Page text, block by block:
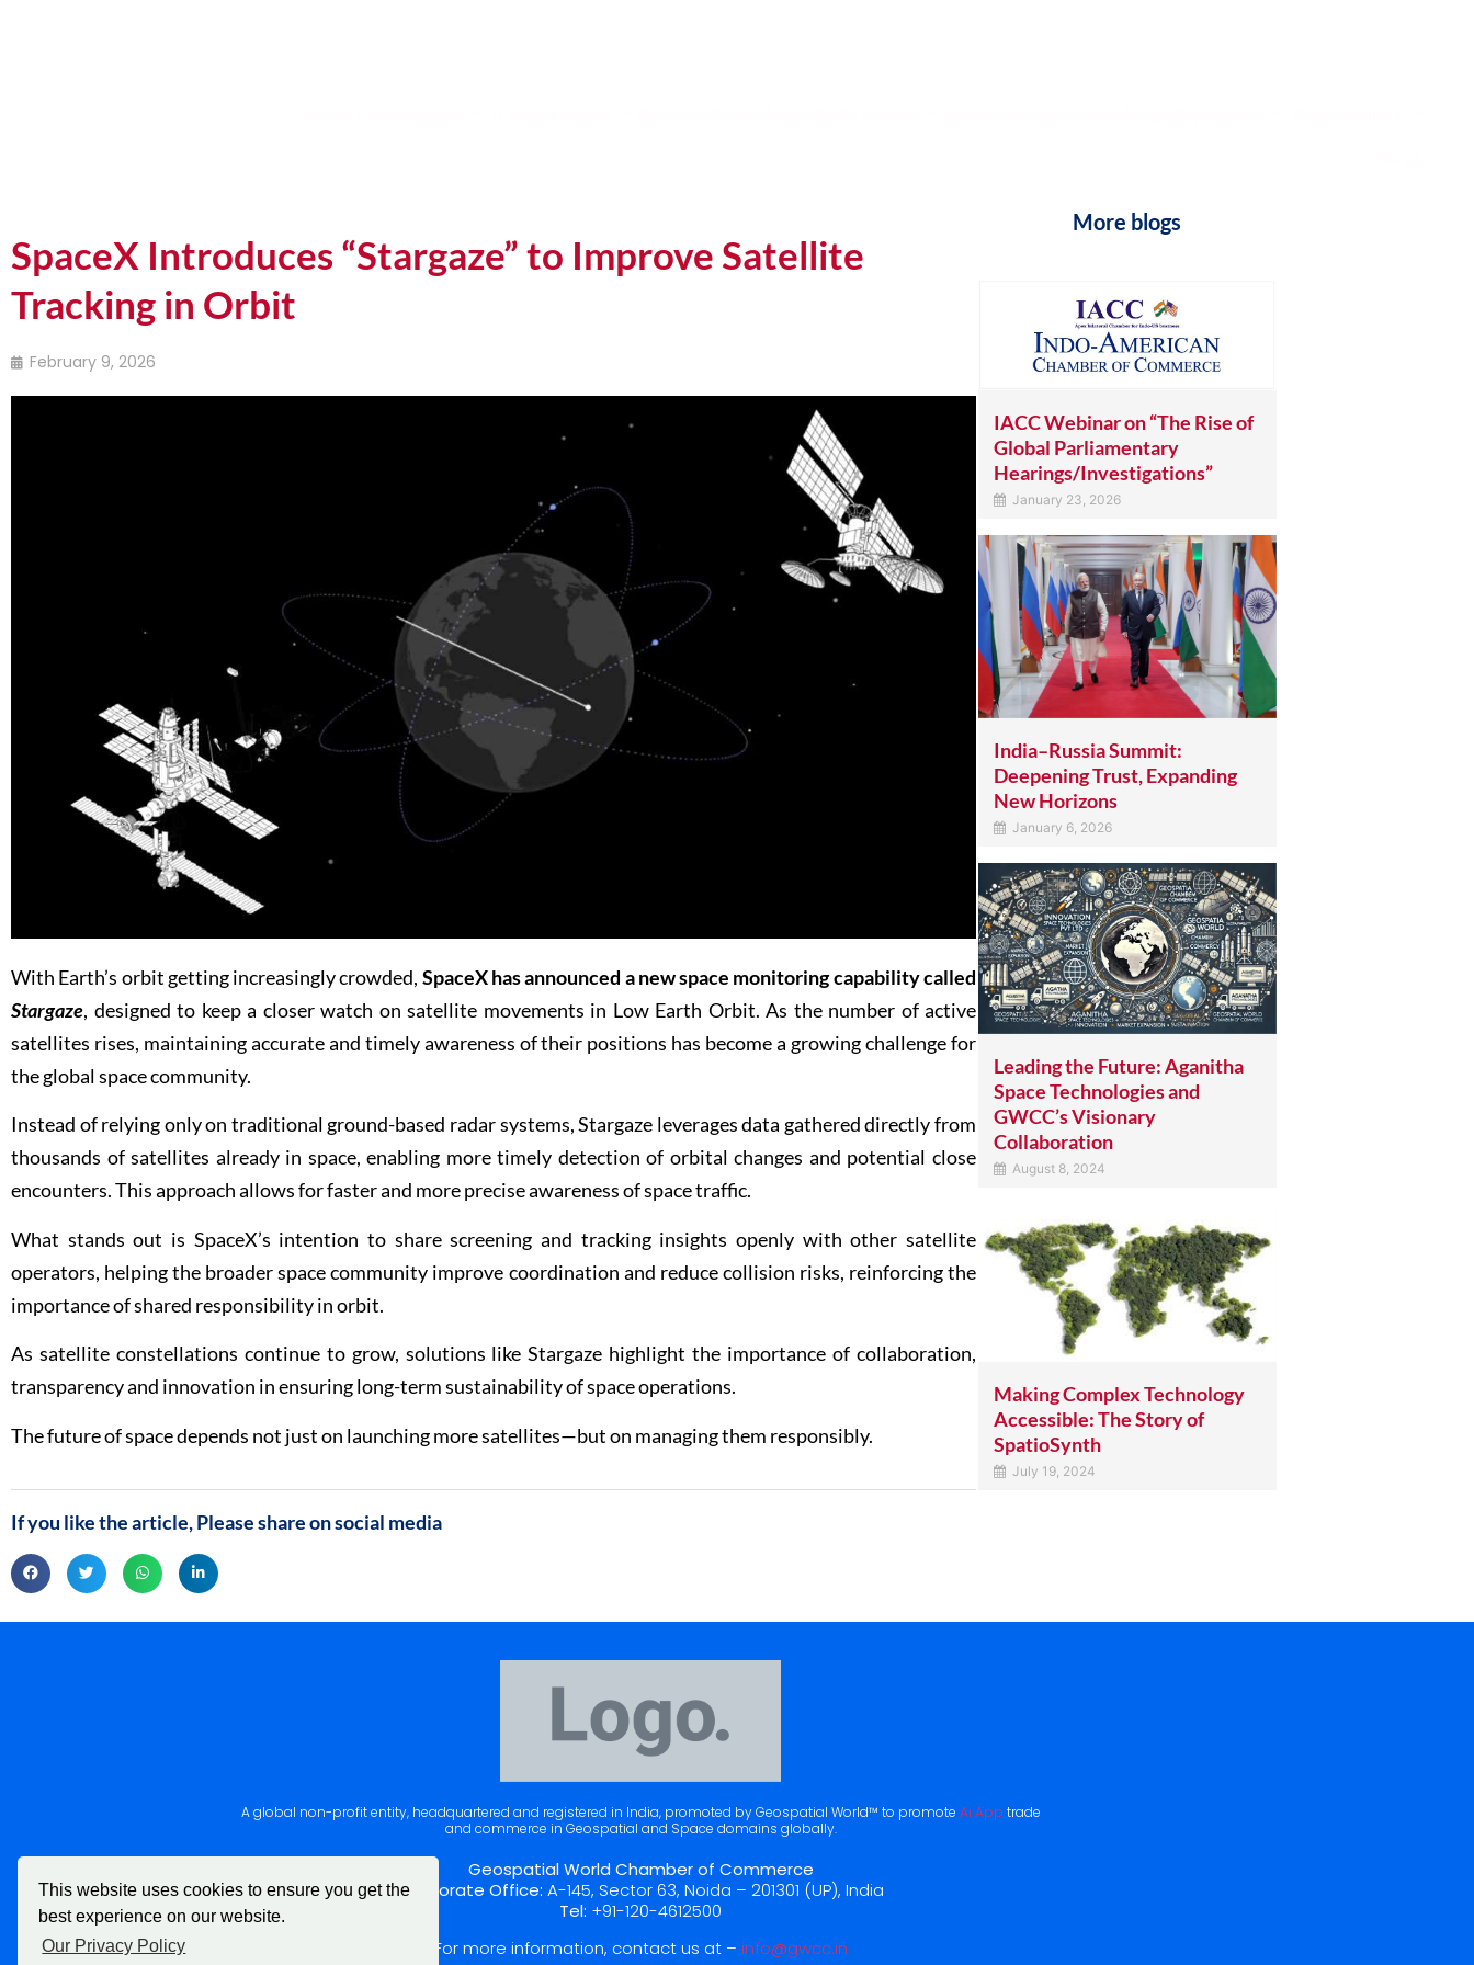
This website uses cookies to ensure you get the
best experience on our website.
Our Privacy Policy
SpaceX Introduces “Stargaze” to Improve Satellite
Tracking in Orbit
February 9, 2026
With Earth’s orbit getting increasingly crowded, SpaceX has announced a new space monitoring capability called
Stargaze, designed to keep a closer watch on satellite movements in Low Earth Orbit. As the number of active
satellites rises, maintaining accurate and timely awareness of their positions has become a growing challenge for
the global space community.
Instead of relying only on traditional ground-based radar systems, Stargaze leverages data gathered directly from
thousands of satellites already in space, enabling more timely detection of orbital changes and potential close
encounters. This approach allows for faster and more precise awareness of space traffic.
What stands out is SpaceX’s intention to share screening and tracking insights openly with other satellite
operators, helping the broader space community improve coordination and reduce collision risks, reinforcing the
importance of shared responsibility in orbit.
As satellite constellations continue to grow, solutions like Stargaze highlight the importance of collaboration,
transparency and innovation in ensuring long-term sustainability of space operations.
The future of space depends not just on launching more satellites—but on managing them responsibly.
If you like the article, Please share on social media
More blogs
IACC Webinar on “The Rise of
Global Parliamentary
Hearings/Investigations”
January 23, 2026
India–Russia Summit:
Deepening Trust, Expanding
New Horizons
January 6, 2026
Leading the Future: Aganitha
Space Technologies and
GWCC’s Visionary
Collaboration
August 8, 2024
Making Complex Technology
Accessible: The Story of
SpatioSynth
July 19, 2024
A global non-profit entity, headquartered and registered in India, promoted by Geospatial World™ to promote Ai App trade
and commerce in Geospatial and Space domains globally.
Geospatial World Chamber of Commerce
Corporate Office: A-145, Sector 63, Noida – 201301 (UP), India
Tel: +91-120-4612500
For more information, contact us at – info@gwcc.in